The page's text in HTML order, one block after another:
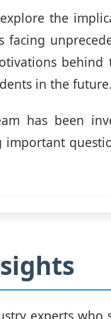
the
facing
in the future.
has been
important
experts